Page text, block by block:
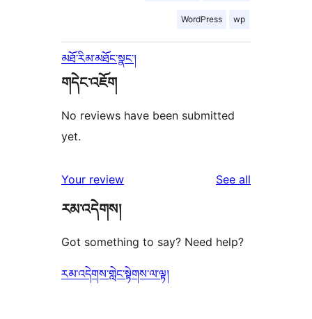
WordPress wp
མཐོ་རིམ་མཐོང་སྣང་།
གདེང་འཇོག
No reviews have been submitted
yet.
Your review See all
རམ་འདེགས།
Got something to say? Need help?
རམ་འདེགས་གླེང་སྟེགས་ལ་ལྟ།